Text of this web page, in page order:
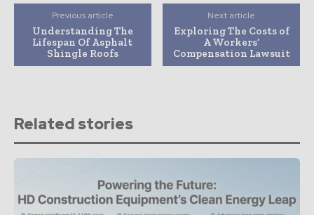
Previous article
Understanding The
Lifespan Of Asphalt
Shingle Roofs
Next article
Exploring The Costs of
A Workers’
Compensation Lawsuit
Related stories